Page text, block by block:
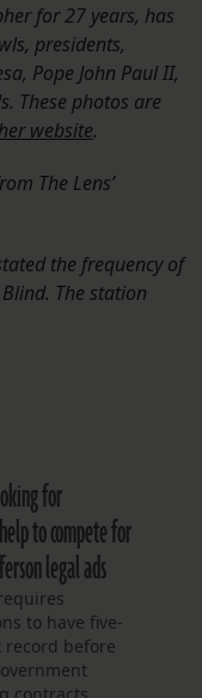
for 27 years, has
presidents,
Pope John Paul II,
These photos are
website.
The Lens’
the frequency of
The station
for
to compete for
legal ads
to have five-
record before
contracts.